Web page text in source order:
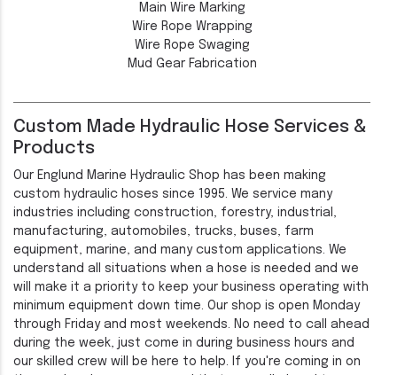
Main Wire Marking
Wire Rope Wrapping
Wire Rope Swaging
Mud Gear Fabrication
Custom Made Hydraulic Hose Services &
Products
Our Englund Marine Hydraulic Shop has been making
custom hydraulic hoses since 1995. We service many
industries including construction, forestry, industrial,
manufacturing, automobiles, trucks, buses, farm
equipment, marine, and many custom applications. We
understand all situations when a hose is needed and we
will make it a priority to keep your business operating with
minimum equipment down time. Our shop is open Monday
through Friday and most weekends. No need to call ahead
during the week, just come in during business hours and
our skilled crew will be here to help. If you're coming in on